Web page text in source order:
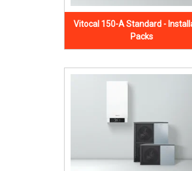
Vitocal 150-A Standard -
Packs